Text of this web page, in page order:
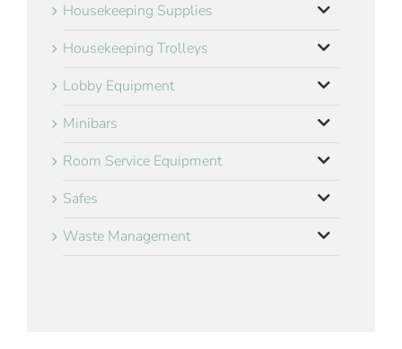
Housekeeping Supplies
Housekeeping Trolleys
Lobby Equipment
Minibars
Room Service Equipment
Safes
Waste Management